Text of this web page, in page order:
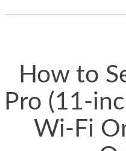
How to
Pro (11-
Wi-Fi